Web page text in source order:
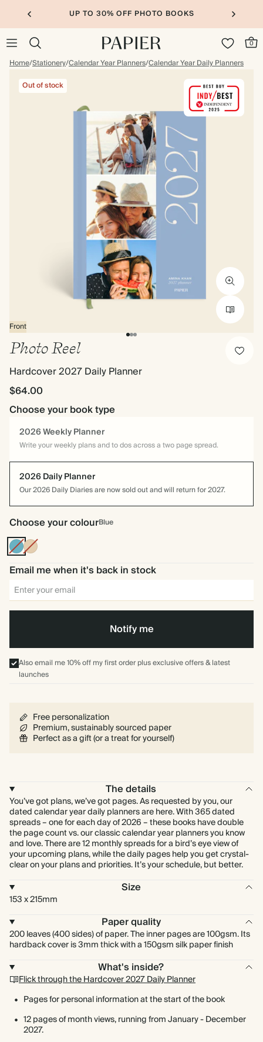
UP TO 30% OFF PHOTO BOOKS
0
Home/Stationery/Calendar Year Planners/Calendar Year Daily Planners
Front
Out of stock
Photo Reel
Hardcover 2027 Daily Planner
$64.00
Choose your book type
2026 Weekly Planner
Write your weekly plans and to dos across a two page spread.
2026 Daily Planner
Our 2026 Daily Diaries are now sold out and will return for 2027.
Choose your colourBlue
BlueTan
Email me when it's back in stock
Notify me
Also email me 10% off my first order plus exclusive offers & latest
launches
Free personalization
Premium, sustainably sourced paper
Perfect as a gift (or a treat for yourself)
The details
You’ve got plans, we’ve got pages. As requested by you, our
dated calendar year daily planners are here. With 365 dated
spreads – one for each day of 2026 – these books have double
the page count vs. our classic calendar year planners you know
and love. There are 12 monthly spreads for a bird’s eye view of
your upcoming plans, while the daily pages help you get crystal-
clear on your plans and priorities. It’s your schedule, but better.
Size
153 x 215mm
Paper quality
200 leaves (400 sides) of paper. The inner pages are 100gsm. Its
hardback cover is 3mm thick with a 150gsm silk paper finish
What's inside?
Flick through the Hardcover 2027 Daily Planner
Pages for personal information at the start of the book
12 pages of month views, running from January - December
2027.